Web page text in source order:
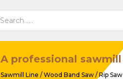
A professional
Sawmill Line / Wood Band Saw / Rip